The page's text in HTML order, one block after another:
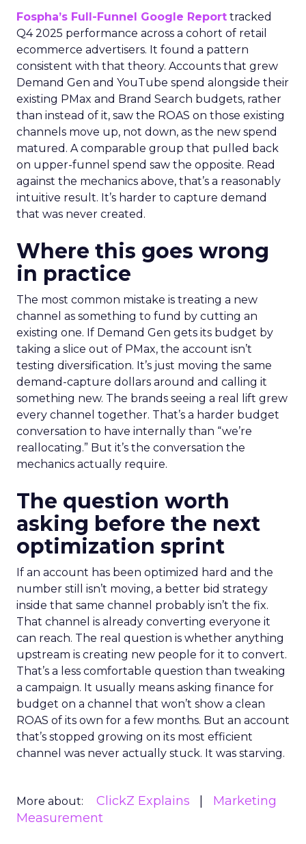
Fospha’s Full-Funnel Google Report tracked
Q4 2025 performance across a cohort of retail
ecommerce advertisers. It found a pattern
consistent with that theory. Accounts that grew
Demand Gen and YouTube spend alongside their
existing PMax and Brand Search budgets, rather
than instead of it, saw the ROAS on those existing
channels move up, not down, as the new spend
matured. A comparable group that pulled back
on upper-funnel spend saw the opposite. Read
against the mechanics above, that’s a reasonably
intuitive result. It’s harder to capture demand
that was never created.
Where this goes wrong
in practice
The most common mistake is treating a new
channel as something to fund by cutting an
existing one. If Demand Gen gets its budget by
taking a slice out of PMax, the account isn’t
testing diversification. It’s just moving the same
demand-capture dollars around and calling it
something new. The brands seeing a real lift grew
every channel together. That’s a harder budget
conversation to have internally than “we’re
reallocating.” But it’s the conversation the
mechanics actually require.
The question worth
asking before the next
optimization sprint
If an account has been optimized hard and the
number still isn’t moving, a better bid strategy
inside that same channel probably isn’t the fix.
That channel is already converting everyone it
can reach. The real question is whether anything
upstream is creating new people for it to convert.
That’s a less comfortable question than tweaking
a campaign. It usually means asking finance for
budget on a channel that won’t show a clean
ROAS of its own for a few months. But an account
that’s stopped growing on its most efficient
channel was never actually stuck. It was starving.
More about: ClickZ Explains
Marketing
Measurement